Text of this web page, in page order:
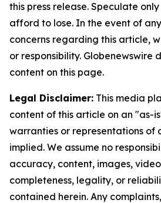
this press release. Speculate
afford to lose. In the event of
concerns regarding this article,
or responsibility. Globenewswire
content on this page.
Legal Disclaimer: This media
content of this article on an "as-
warranties or representations of
implied. We assume no
accuracy, content, images,
completeness, legality, or
contained herein. Any